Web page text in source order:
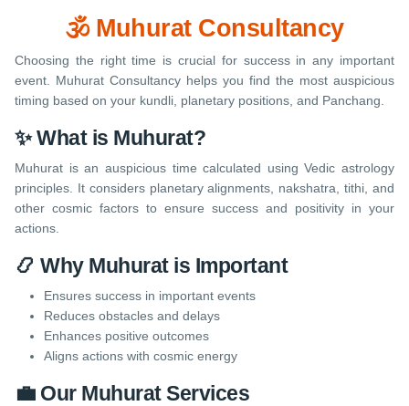
🕉️ Muhurat Consultancy
Choosing the right time is crucial for success in any important
event. Muhurat Consultancy helps you find the most auspicious
timing based on your kundli, planetary positions, and Panchang.
✨ What is Muhurat?
Muhurat is an auspicious time calculated using Vedic astrology
principles. It considers planetary alignments, nakshatra, tithi, and
other cosmic factors to ensure success and positivity in your
actions.
📿 Why Muhurat is Important
Ensures success in important events
Reduces obstacles and delays
Enhances positive outcomes
Aligns actions with cosmic energy
💼 Our Muhurat Services